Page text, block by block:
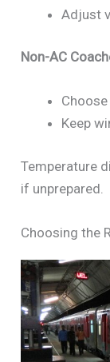
Adjust
Non-AC
Keep
Temperature
if unprepared.
Choosing the